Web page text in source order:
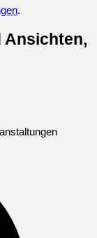
.
Ansichten,